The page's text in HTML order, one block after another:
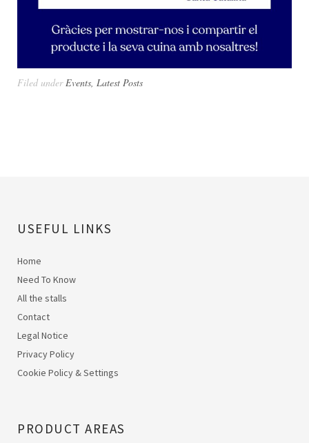
Filed underEvents, Latest Posts
USEFUL LINKS
Home
Need To Know
All the stalls
Contact
Legal Notice
Privacy Policy
Cookie Policy & Settings
PRODUCT AREAS